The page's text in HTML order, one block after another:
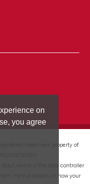
on
you agree
trademark property of
Italy), which is the data controller
For full details on how your